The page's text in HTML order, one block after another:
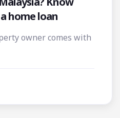
home loan
owner comes with